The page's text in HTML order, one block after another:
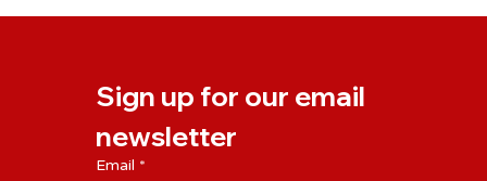
Sign up for our email
newsletter
Email *